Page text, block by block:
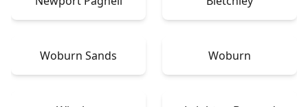
Woburn Sands Woburn